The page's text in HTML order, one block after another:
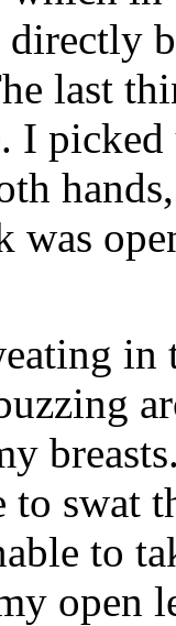
last
I
was
swat
to
open